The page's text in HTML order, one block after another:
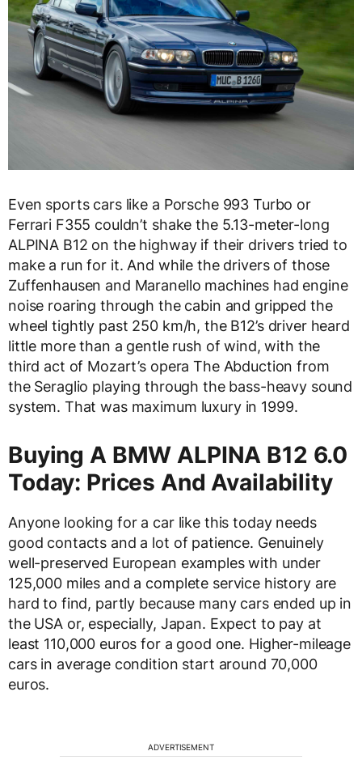
Even sports cars like a Porsche 993 Turbo or
Ferrari F355 couldn’t shake the 5.13-meter-long
ALPINA B12 on the highway if their drivers tried to
make a run for it. And while the drivers of those
Zuffenhausen and Maranello machines had engine
noise roaring through the cabin and gripped the
wheel tightly past 250 km/h, the B12’s driver heard
little more than a gentle rush of wind, with the
third act of Mozart’s opera The Abduction from
the Seraglio playing through the bass-heavy sound
system. That was maximum luxury in 1999.
Buying A BMW ALPINA B12 6.0
Today: Prices And Availability
Anyone looking for a car like this today needs
good contacts and a lot of patience. Genuinely
well-preserved European examples with under
125,000 miles and a complete service history are
hard to find, partly because many cars ended up in
the USA or, especially, Japan. Expect to pay at
least 110,000 euros for a good one. Higher-mileage
cars in average condition start around 70,000
euros.
ADVERTISEMENT